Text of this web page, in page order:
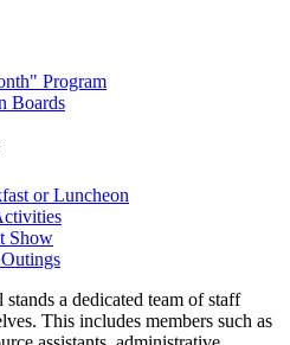
Program
Boards
or Luncheon
Show
a dedicated team of staff
This includes members such as